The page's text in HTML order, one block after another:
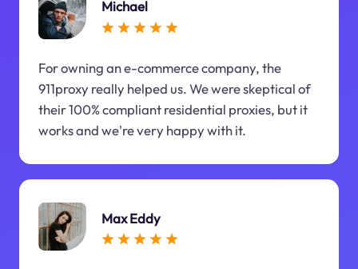
Michael
For owning an e-commerce company, the
911proxy really helped us. We were skeptical of
their 100% compliant residential proxies, but it
works and we're very happy with it.
Max Eddy